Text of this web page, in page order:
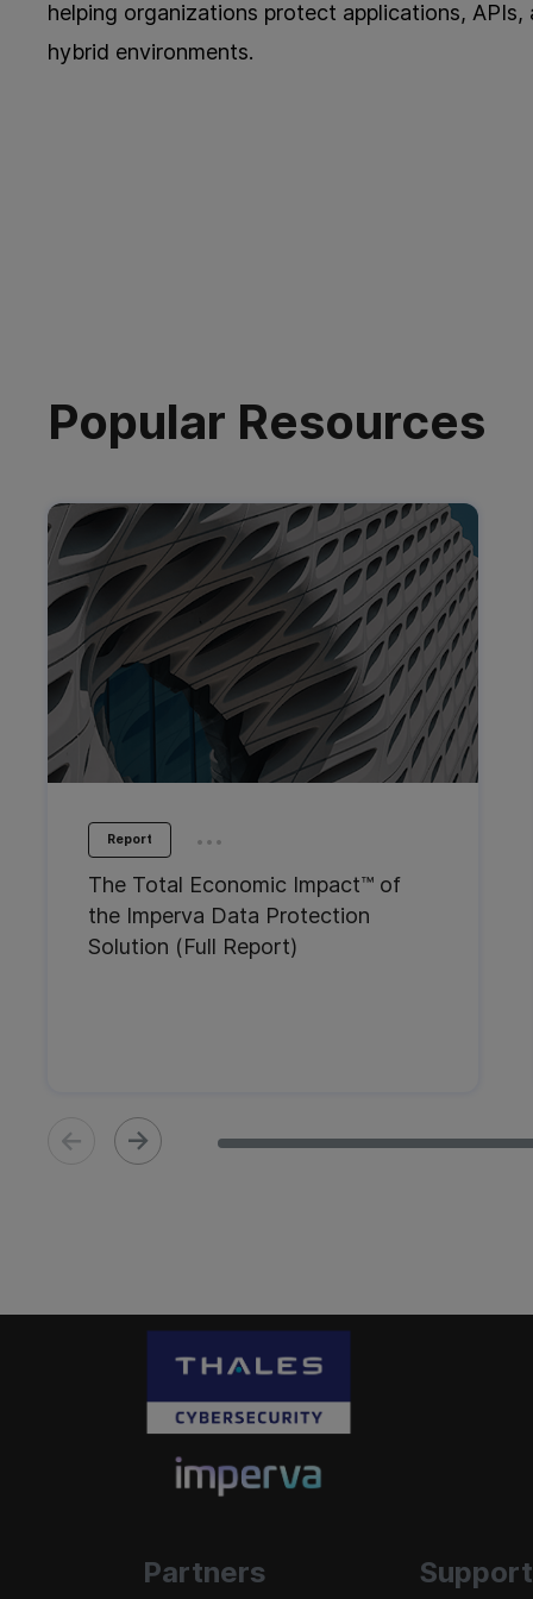
helping organizations protect applications,
hybrid environments.
Popular Resources
Report ...
The Total Economic Impact™ of
the Imperva Data Protection
Solution (Full Report)
Partners Support